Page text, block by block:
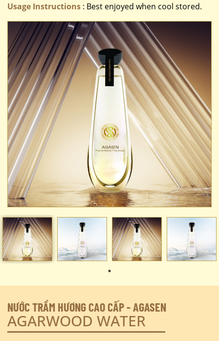
Usage Instructions : Best enjoyed when cool stored.
NƯỚC TRẦM HƯƠNG CAO CẤP - AGASEN
AGARWOOD WATER